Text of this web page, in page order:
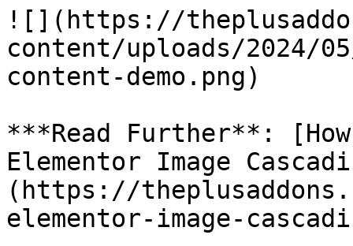
![](https://
content/uploads/2024/
content-demo.png)
***Read Further**:
Elementor Image
(https://
elementor-image-